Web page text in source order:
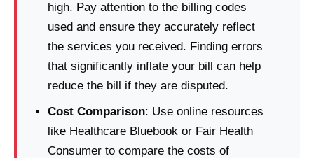
high. Pay attention to the billing codes
used and ensure they accurately reflect
the services you received. Finding errors
that significantly inflate your bill can help
reduce the bill if they are disputed.
Cost Comparison: Use online resources
like Healthcare Bluebook or Fair Health
Consumer to compare the costs of